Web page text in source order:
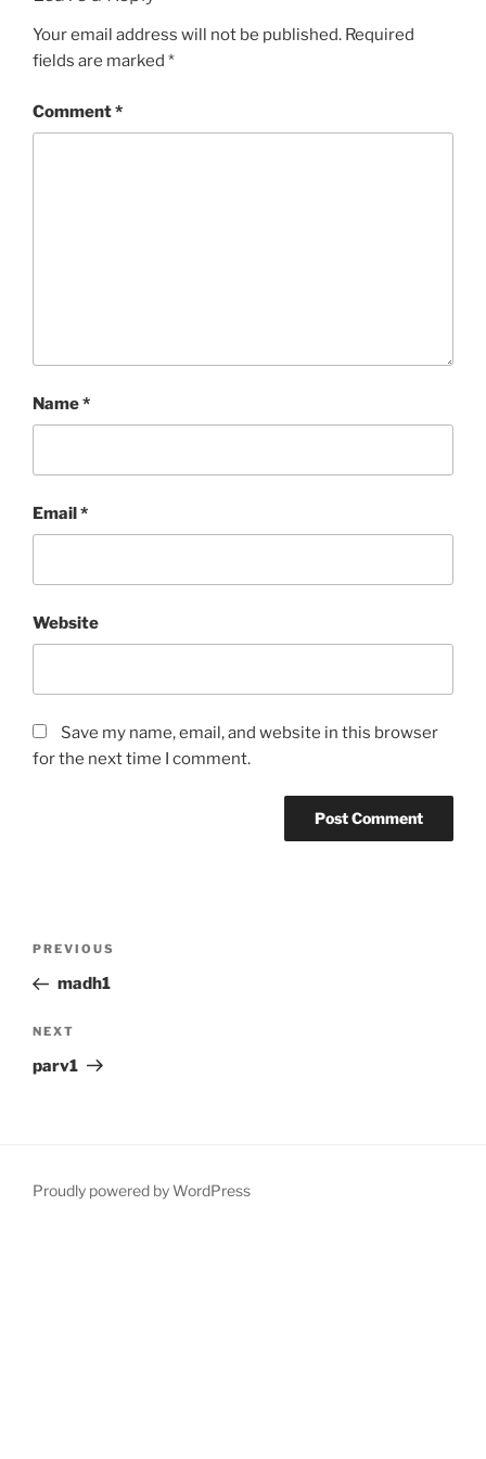
Your email address will not be published. Required
fields are marked *
Comment*
Name*
Email*
Website
Save my name, email, and website in this browser
for the next time I comment.
Previous
Post
PREVIOUS
madh1
Next
Post
NEXT
parv1
Proudly powered by WordPress